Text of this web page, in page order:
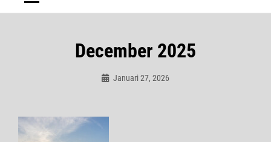
December 2025
Januari 27, 2026